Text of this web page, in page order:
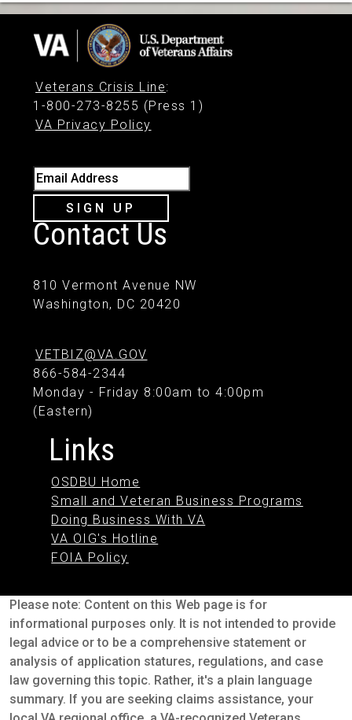
Veterans Crisis Line:
1-800-273-8255 (Press 1)
VA Privacy Policy
Email Address
SIGN UP
Contact Us
810 Vermont Avenue NW
Washington, DC 20420
VETBIZ@VA.GOV
866-584-2344
Monday - Friday 8:00am to 4:00pm
(Eastern)
Links
OSDBU Home
Small and Veteran Business Programs
Doing Business With VA
VA OIG's Hotline
FOIA Policy
Please note: Content on this Web page is for
informational purposes only. It is not intended to provide
legal advice or to be a comprehensive statement or
analysis of application statures, regulations, and case
law governing this topic. Rather, it's a plain language
summary. If you are seeking claims assistance, your